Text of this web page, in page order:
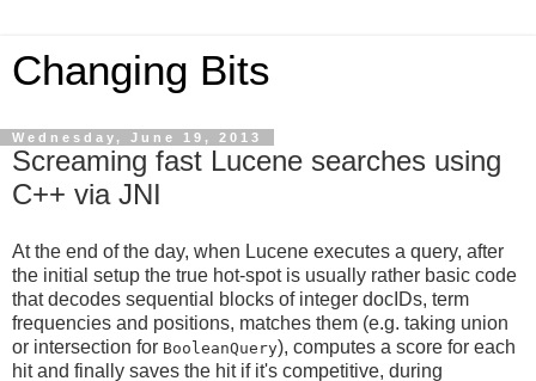
Changing Bits
Wednesday, June 19, 2013
Screaming fast Lucene searches using
C++ via JNI
At the end of the day, when Lucene executes a query, after
the initial setup the true hot-spot is usually rather basic code
that decodes sequential blocks of integer docIDs, term
frequencies and positions, matches them (e.g. taking union
or intersection for BooleanQuery), computes a score for each
hit and finally saves the hit if it's competitive, during